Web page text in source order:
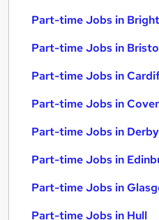
Part-time Jobs in
Part-time Jobs in
Part-time Jobs in
Part-time Jobs in
Part-time Jobs in Derby
Part-time Jobs in
Part-time Jobs in
Part-time Jobs in Hull